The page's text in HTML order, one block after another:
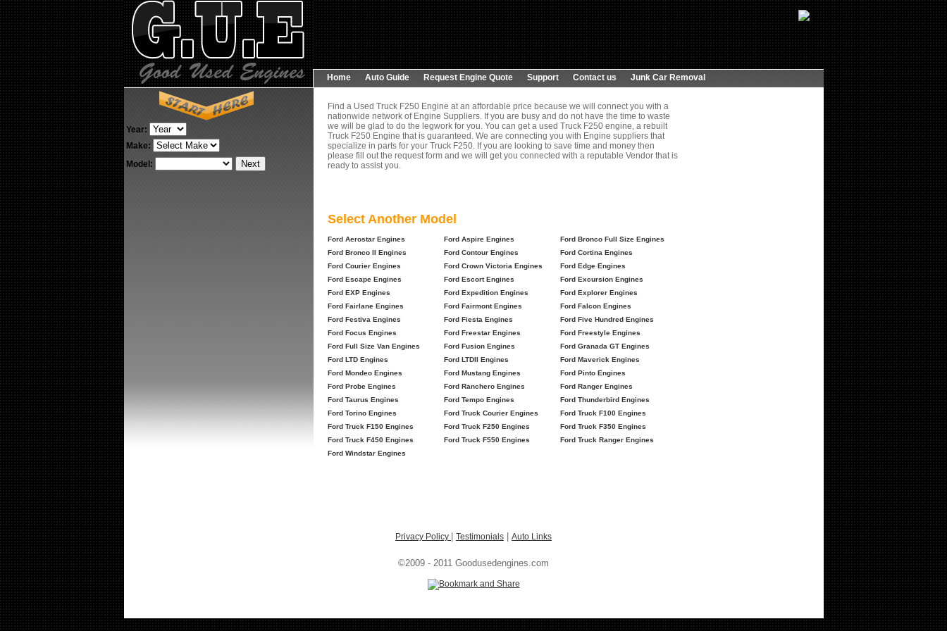
Home Auto Guide Request Engine Quote Support Contact us Junk Car Removal
Year:
Make:
Model:
Find a Used Truck F250 Engine at an affordable price because we will connect you with a
nationwide network of Engine Suppliers. If you are busy and do not have the time to waste
we will be glad to do the legwork for you. You can get a used Truck F250 engine, a rebuilt
Truck F250 Engine that is guaranteed. We are connecting you with Engine suppliers that
specialize in parts for your Truck F250. If you are looking to save time and money then
please fill out the request form and we will get you connected with a reputable Vendor that is
ready to assist you.
Select Another Model
Ford Aerostar Engines Ford Aspire Engines
Ford Bronco Full Size Engines
Ford Bronco II Engines
Ford Contour Engines
Ford Cortina Engines
Ford Courier Engines
Ford Crown Victoria Engines
Ford Edge Engines
Ford Escape Engines
Ford Escort Engines
Ford Excursion Engines
Ford EXP Engines
Ford Expedition Engines
Ford Explorer Engines
Ford Fairlane Engines
Ford Fairmont Engines
Ford Falcon Engines
Ford Festiva Engines
Ford Fiesta Engines
Ford Five Hundred Engines
Ford Focus Engines
Ford Freestar Engines
Ford Freestyle Engines
Ford Full Size Van Engines
Ford Fusion Engines
Ford Granada GT Engines
Ford LTD Engines
Ford LTDII Engines
Ford Maverick Engines
Ford Mondeo Engines
Ford Mustang Engines
Ford Pinto Engines
Ford Probe Engines
Ford Ranchero Engines
Ford Ranger Engines
Ford Taurus Engines
Ford Tempo Engines
Ford Thunderbird Engines
Ford Torino Engines
Ford Truck Courier Engines
Ford Truck F100 Engines
Ford Truck F150 Engines
Ford Truck F250 Engines
Ford Truck F350 Engines
Ford Truck F450 Engines
Ford Truck F550 Engines
Ford Truck Ranger Engines
Ford Windstar Engines
Privacy Policy Testimonials Auto Links
©2009 - 2011 Goodusedengines.com